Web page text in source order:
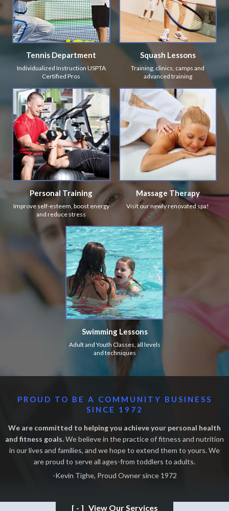
Tennis Department
Individualized Instruction USPTA
Certified Pros
Squash Lessons
Training, clinics, camps and
advanced training
Personal Training
Improve self-esteem, boost energy
and reduce stress
Massage Therapy
Visit our newly renovated spa!
Swimming Lessons
Adult and Youth Classes, all levels
and techniques
PROUD TO BE A COMMUNITY BUSINESS
SINCE 1972
We are committed to helping you achieve your personal health
and fitness goals.We believe in the practice of fitness and nutrition
in our lives and families, and we hope to extend them to yours. We
are proud to serve all ages-from toddlers to adults.
-Kevin Tighe, Proud Owner since 1972
[-] View Our Services